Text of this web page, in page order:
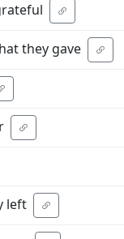
they gave
left